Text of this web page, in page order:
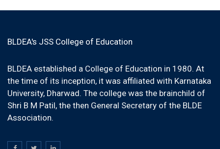
BLDEA's JSS College of Education
BLDEA established a College of Education in 1980. At
the time of its inception, it was affiliated with Karnataka
University, Dharwad. The college was the brainchild of
Shri B M Patil, the then General Secretary of the BLDE
Association.